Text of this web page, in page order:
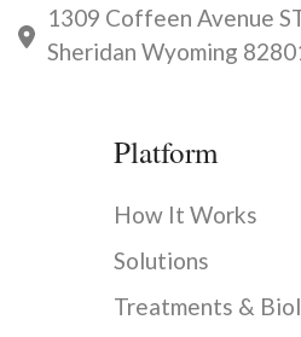
1309 Coffeen Avenue
Sheridan Wyoming
Platform
How It Works
Solutions
Treatments &